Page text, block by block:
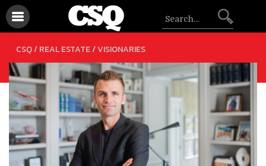
CSQ /REAL ESTATE/VISIONARIES